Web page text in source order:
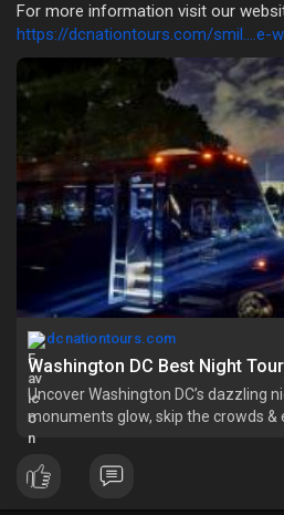
For more information visit our
https://dcnationtours.com/smil....e-
dcnationtours.com
Washington DC Best Night
Uncover Washington DC’s dazzling
monuments glow, skip the crowds &
stars. Book your unforgettable tour